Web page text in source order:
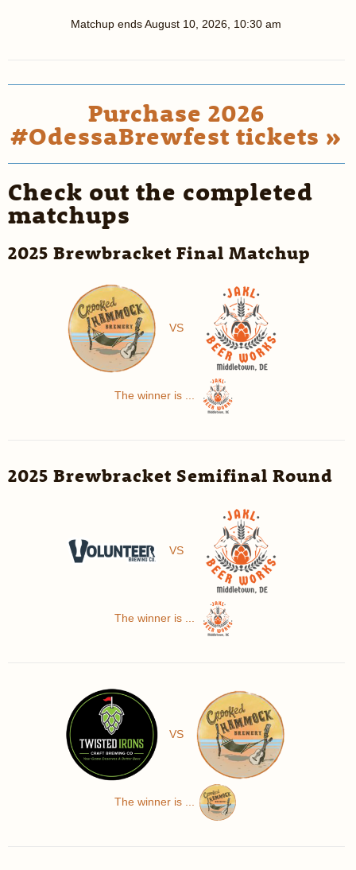
Matchup endsAugust 10, 2026, 10:30 am
Purchase 2026
#OdessaBrewfest tickets »
Check out the completed
matchups
2025 Brewbracket Final Matchup
VS
The winner is ...
2025 Brewbracket Semifinal Round
VS
The winner is ...
VS
The winner is ...